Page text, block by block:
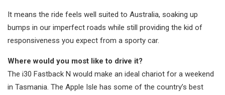
It means the ride feels well suited to Australia, soaking up
bumps in our imperfect roads while still providing the kid of
responsiveness you expect from a sporty car.
Where would you most like to drive it?
The i30 Fastback N would make an ideal chariot for a weekend
in Tasmania. The Apple Isle has some of the country’s best